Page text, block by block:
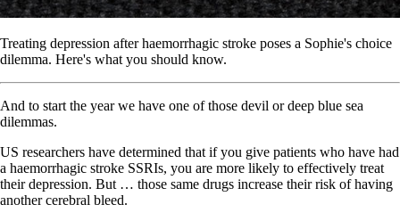
Treating depression after haemorrhagic stroke poses a Sophie's choice
dilemma. Here's what you should know.
And to start the year we have one of those devil or deep blue sea
dilemmas.
US researchers have determined that if you give patients who have had
a haemorrhagic stroke SSRIs, you are more likely to effectively treat
their depression. But … those same drugs increase their risk of having
another cerebral bleed.